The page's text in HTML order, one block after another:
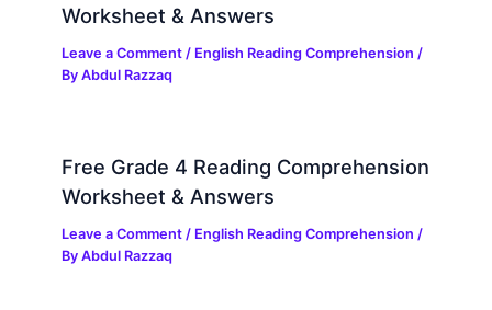
Worksheet & Answers
Leave a Comment / English Reading Comprehension /
ByAbdul Razzaq
Free Grade 4 Reading Comprehension
Worksheet & Answers
Leave a Comment / English Reading Comprehension /
ByAbdul Razzaq